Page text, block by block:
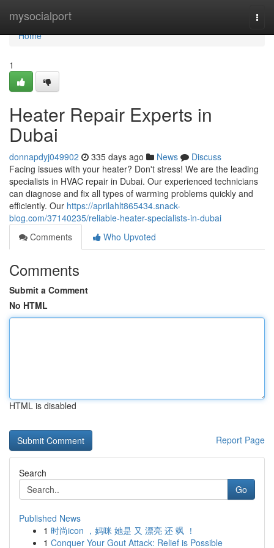
mysocialport
Home
Home
1
Heater Repair Experts in
Dubai
donnapdyj049902 335 days ago News
Discuss
Facing issues with your heater? Don't stress! We are the leading
specialists in HVAC repair in Dubai. Our experienced technicians
can diagnose and fix all types of warming problems quickly and
efficiently. Our https://aprilahlt865434.snack-
blog.com/37140235/reliable-heater-specialists-in-dubai
Comments
Who Upvoted
Comments
Submit a Comment
No HTML
HTML is disabled
Report Page
Search
Go
Published News
1 时尚icon ，妈咪 她是 又 漂亮 还 飒 ！
1 Conquer Your Gout Attack: Relief is Possible